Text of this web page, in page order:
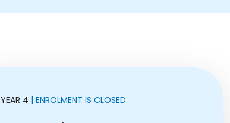
YEAR 4 | ENROLMENT IS CLOSED.